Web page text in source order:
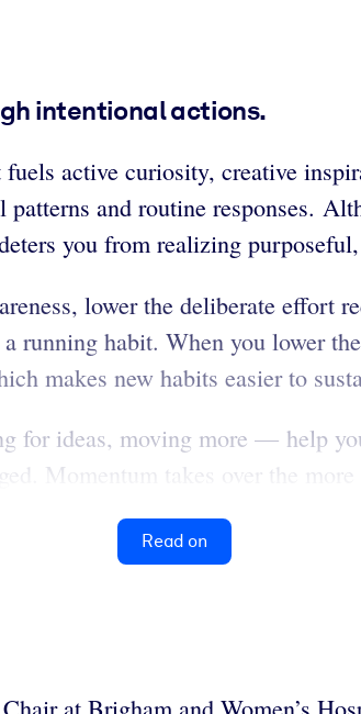
intentional actions.
fuels active curiosity, creative
and routine responses.
you from realizing
lower the deliberate effort
running habit. When you lower
makes new habits easier to
ideas, moving more — help
Momentum takes over the more
Read on